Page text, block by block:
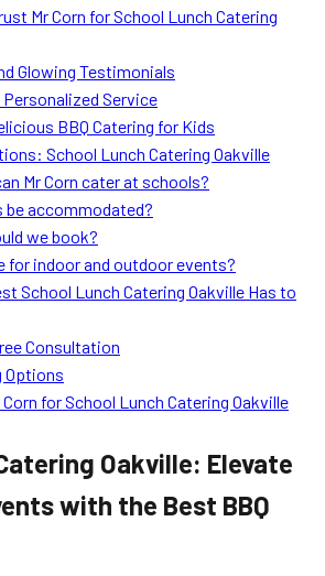
MORE
Event Images
Testimonials
Ask A Question
Blog
Mr Corn for School Lunch Catering
Glowing Testimonials
Service
BBQ Catering for Kids
School Lunch Catering Oakville
Mr Corn cater at schools?
accommodated?
we book?
for indoor and outdoor events?
School Lunch Catering Oakville Has to
Consultation
Options
for School Lunch Catering Oakville
Oakville: Elevate
with the Best BBQ